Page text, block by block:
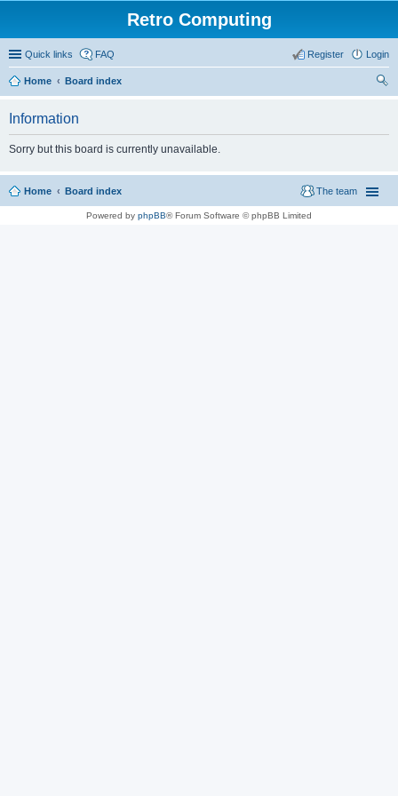
Retro Computing
Quick links FAQ Login
Register
Home
Board index
Information
Sorry but this board is currently unavailable.
Home Board index The team
Powered by phpBB® Forum Software © phpBB Limited